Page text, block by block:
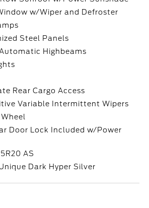
w/Wiper and Defroster
Steel Panels
Highbeams
Rear Cargo Access
Variable Intermittent Wipers
Door Lock Included w/Power
AS
Dark Hyper Silver